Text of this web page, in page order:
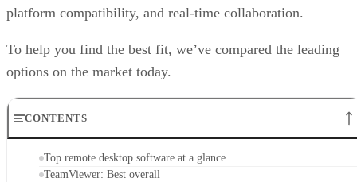
platform compatibility, and real-time collaboration.
To help you find the best fit, we’ve compared the leading
options on the market today.
CONTENTS
Top remote desktop software at a glance
TeamViewer: Best overall